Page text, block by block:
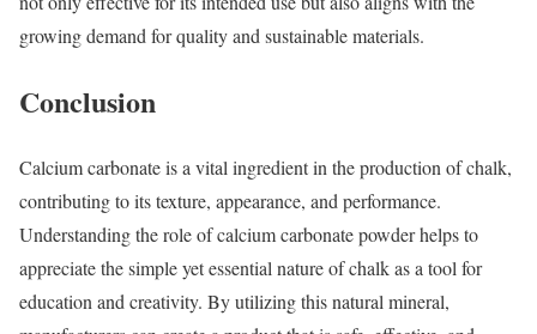
growing demand for quality and sustainable materials.
Conclusion
Calcium carbonate is a vital ingredient in the production of chalk,
contributing to its texture, appearance, and performance.
Understanding the role of calcium carbonate powder helps to
appreciate the simple yet essential nature of chalk as a tool for
education and creativity. By utilizing this natural mineral,